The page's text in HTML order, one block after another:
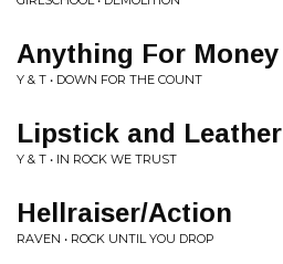
Anything For Money
Y & T • DOWN FOR THE COUNT
Lipstick and Leather
Y & T • IN ROCK WE TRUST
Hellraiser/Action
RAVEN • ROCK UNTIL YOU DROP